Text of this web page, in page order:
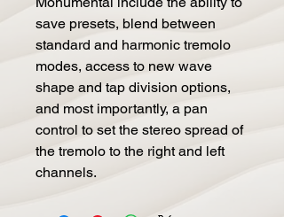
save presets, blend between
standard and harmonic tremolo
modes, access to new wave
shape and tap division options,
and most importantly, a pan
control to set the stereo spread of
the tremolo to the right and left
channels.